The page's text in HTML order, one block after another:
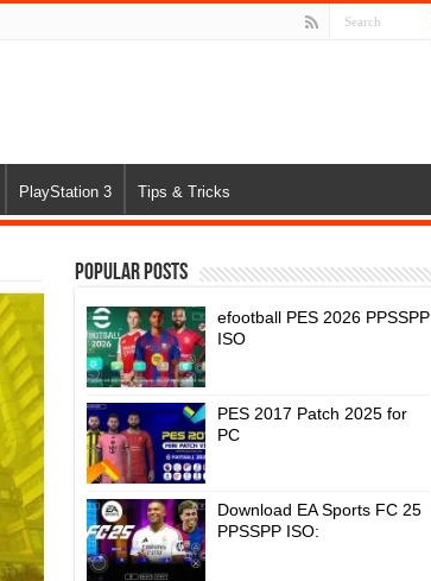
PlayStation 3 Tips & Tricks
Popular Posts
efootball PES 2026 PPSSPP
ISO
PES 2017 Patch 2025 for
PC
Download EA Sports FC 25
PPSSPP ISO: